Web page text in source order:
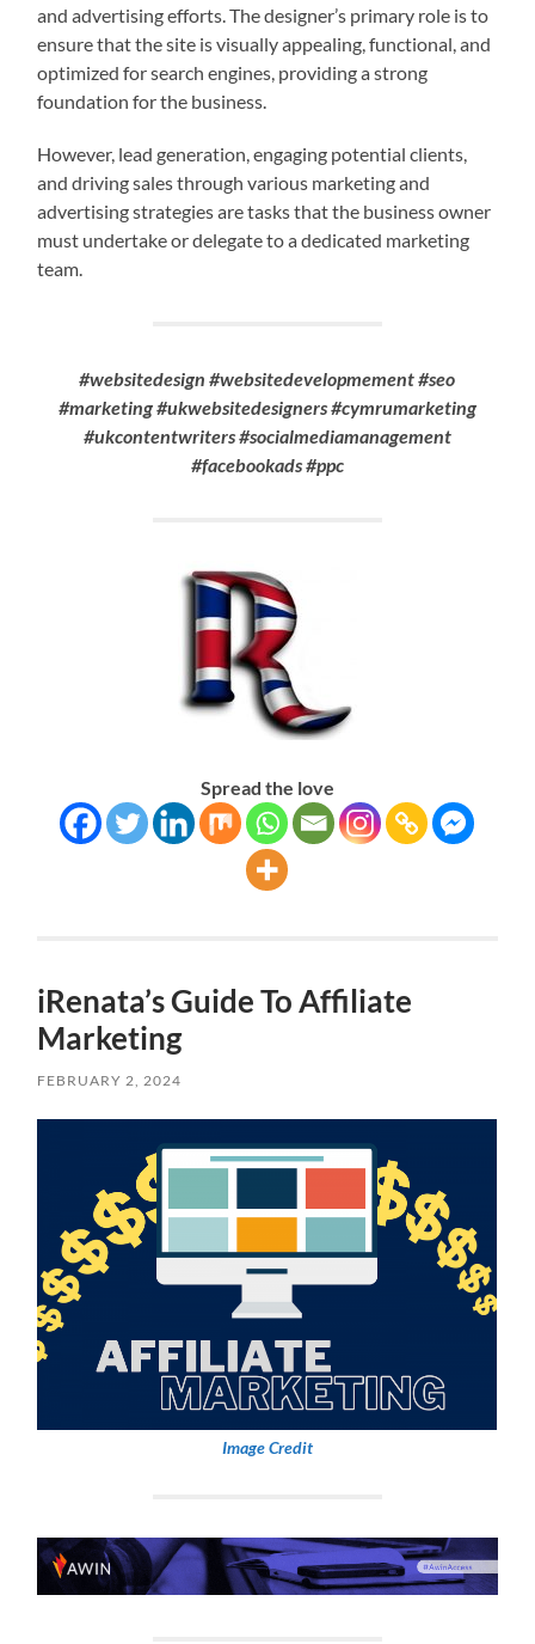
and advertising efforts. The designer’s primary role is to
ensure that the site is visually appealing, functional, and
optimized for search engines, providing a strong
foundation for the business.
However, lead generation, engaging potential clients,
and driving sales through various marketing and
advertising strategies are tasks that the business owner
must undertake or delegate to a dedicated marketing
team.
#websitedesign #websitedevelopmement #seo
#marketing #ukwebsitedesigners #cymrumarketing
#ukcontentwriters #socialmediamanagement
#facebookads #ppc
Spread the love
iRenata’s Guide To Affiliate
Marketing
FEBRUARY 2, 2024
Image Credit